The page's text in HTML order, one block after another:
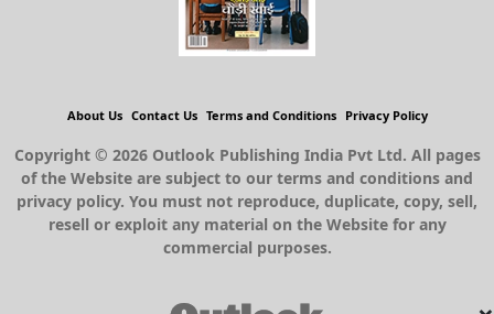
About Us Contact Us Terms and Conditions Privacy Policy
Copyright © 2026 Outlook Publishing India Pvt Ltd. All pages
of the Website are subject to our terms and conditions and
privacy policy. You must not reproduce, duplicate, copy, sell,
resell or exploit any material on the Website for any
commercial purposes.